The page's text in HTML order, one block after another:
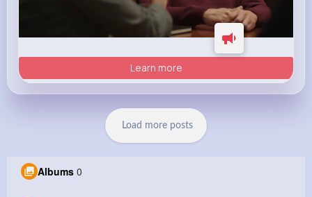
Learn more
Load more posts
Albums 0